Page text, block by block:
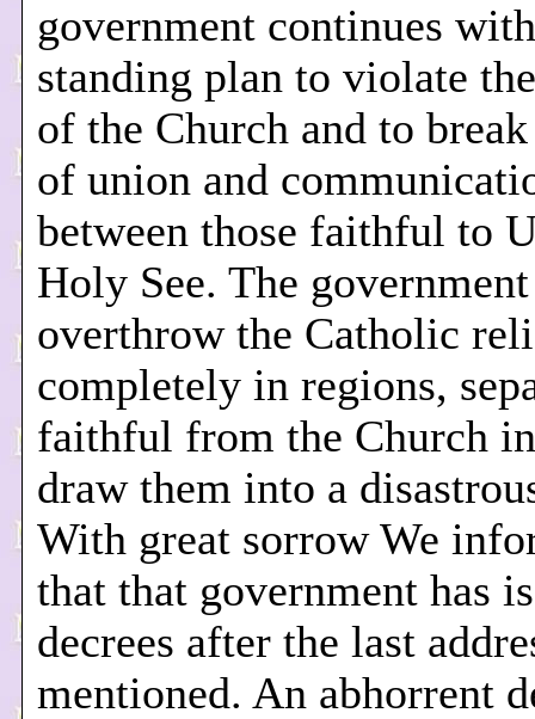
government continues
standing plan to violate
of the Church and to
of union and
between those faithful to
Holy See. The
overthrow the Catholic
completely in regions,
faithful from the Church
draw them into a
With great sorrow We
that that government has
decrees after the last
mentioned. An abhorrent